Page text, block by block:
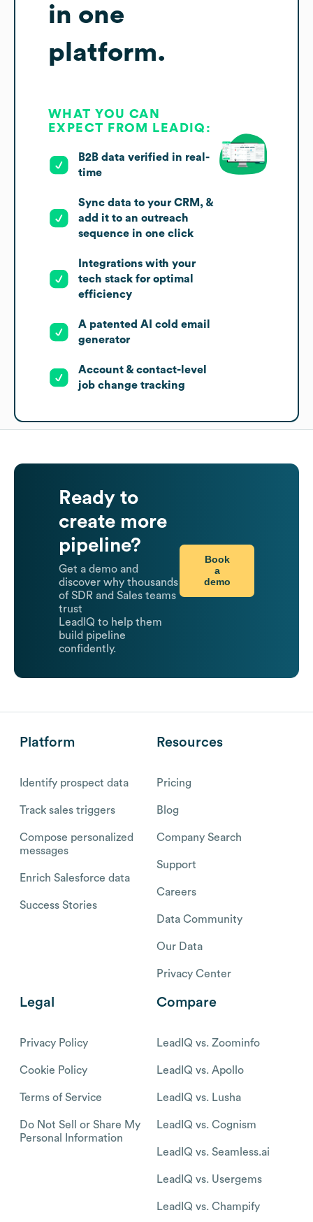
in one
platform.
WHAT YOU CAN
EXPECT FROM LEADIQ:
B2B data verified in real-
time
Sync data to your CRM, &
add it to an outreach
sequence in one click
Integrations with your
tech stack for optimal
efficiency
A patented AI cold email
generator
Account & contact-level
job change tracking
Ready to
create more
pipeline?
Get a demo and
discover why thousands
of SDR and Sales teams
trust
LeadIQ to help them
build pipeline
confidently.
Book
a
demo
Platform
Identify prospect data
Track sales triggers
Compose personalized
messages
Enrich Salesforce data
Success Stories
Resources
Pricing
Blog
Company Search
Support
Careers
Data Community
Our Data
Privacy Center
Legal
Privacy Policy
Cookie Policy
Terms of Service
Do Not Sell or Share My
Personal Information
Compare
LeadIQ vs. Zoominfo
LeadIQ vs. Apollo
LeadIQ vs. Lusha
LeadIQ vs. Cognism
LeadIQ vs. Seamless.ai
LeadIQ vs. Usergems
LeadIQ vs. Champify